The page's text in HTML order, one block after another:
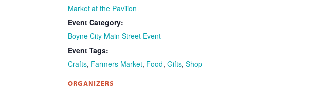
Market at the Pavilion
Event Category:
Boyne City Main Street Event
Event Tags:
Crafts, Farmers Market, Food,Gifts,Shop
ORGANIZERS